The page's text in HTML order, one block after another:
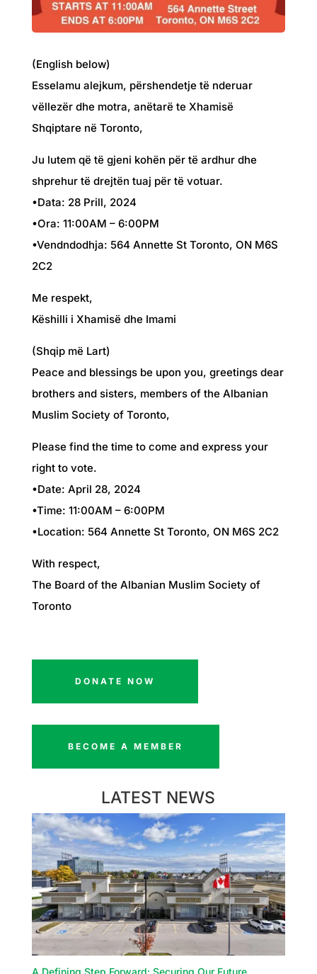
(English below)
Esselamu alejkum, përshendetje të nderuar
vëllezër dhe motra, anëtarë te Xhamisë
Shqiptare në Toronto,
Ju lutem që të gjeni kohën për të ardhur dhe
shprehur të drejtën tuaj për të votuar.
•Data: 28 Prill, 2024
•Ora: 11:00AM – 6:00PM
•Vendndodhja: 564 Annette St Toronto, ON M6S
2C2
Me respekt,
Këshilli i Xhamisë dhe Imami
(Shqip më Lart)
Peace and blessings be upon you, greetings dear
brothers and sisters, members of the Albanian
Muslim Society of Toronto,
Please find the time to come and express your
right to vote.
•Date: April 28, 2024
•Time: 11:00AM – 6:00PM
•Location: 564 Annette St Toronto, ON M6S 2C2
With respect,
The Board of the Albanian Muslim Society of
Toronto
DONATE NOW
BECOME A MEMBER
LATEST NEWS